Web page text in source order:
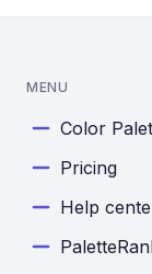
MENU
Color
Pricing
Help